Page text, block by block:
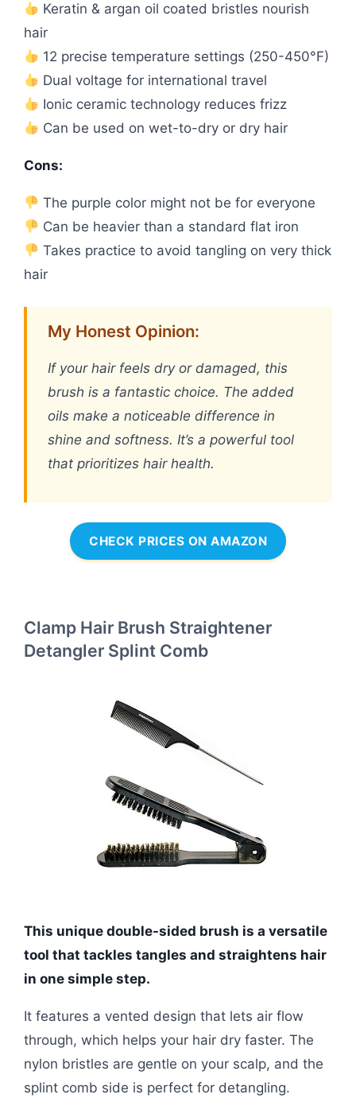
Keratin & argan oil coated bristles nourish
hair
12 precise temperature settings (250-450°F)
Dual voltage for international travel
Ionic ceramic technology reduces frizz
Can be used on wet-to-dry or dry hair
Cons:
The purple color might not be for everyone
Can be heavier than a standard flat iron
Takes practice to avoid tangling on very thick
hair
My Honest Opinion:
If your hair feels dry or damaged, this
brush is a fantastic choice. The added
oils make a noticeable difference in
shine and softness. It’s a powerful tool
that prioritizes hair health.
CHECK PRICES ON AMAZON
Clamp Hair Brush Straightener
Detangler Splint Comb
This unique double-sided brush is a versatile
tool that tackles tangles and straightens hair
in one simple step.
It features a vented design that lets air flow
through, which helps your hair dry faster. The
nylon bristles are gentle on your scalp, and the
splint comb side is perfect for detangling.